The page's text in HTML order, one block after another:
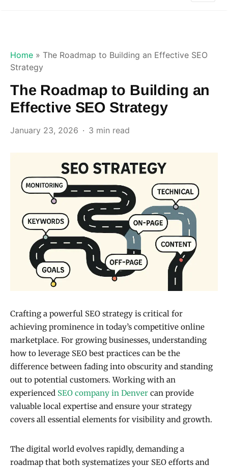
Home » The Roadmap to Building an Effective SEO
Strategy
The Roadmap to Building an
Effective SEO Strategy
January 23, 2026 3 min read
Crafting a powerful SEO strategy is critical for
achieving prominence in today’s competitive online
marketplace. For growing businesses, understanding
how to leverage SEO best practices can be the
difference between fading into obscurity and standing
out to potential customers. Working with an
experienced SEO company in Denver can provide
valuable local expertise and ensure your strategy
covers all essential elements for visibility and growth.
The digital world evolves rapidly, demanding a
roadmap that both systematizes your SEO efforts and